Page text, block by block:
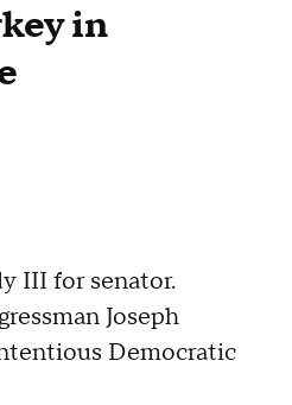
in
III for senator.
Joseph
Democratic